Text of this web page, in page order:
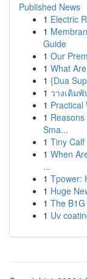
Published News
1 Electric
1
Guide
1 Our
1 What
1 {Dua
1 วางเดิม
1 Practical
1
Sma...
1 Tiny
1 When
...
1 Tpower:
1 Huge
1 The
1 Uv